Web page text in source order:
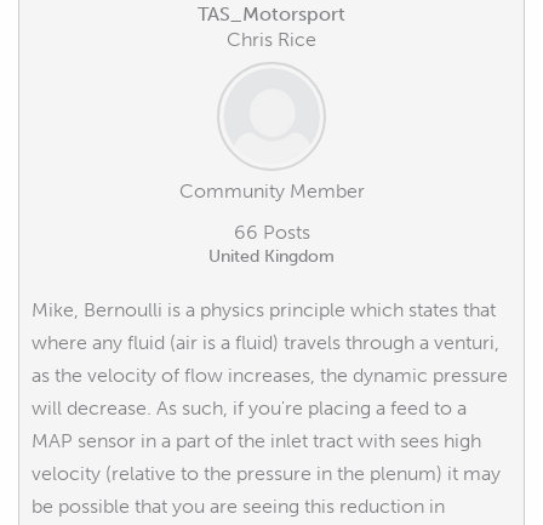
TAS_Motorsport
Chris Rice
Community Member
66 Posts
United Kingdom
Mike, Bernoulli is a physics principle which states that
where any fluid (air is a fluid) travels through a venturi,
as the velocity of flow increases, the dynamic pressure
will decrease. As such, if you're placing a feed to a
MAP sensor in a part of the inlet tract with sees high
velocity (relative to the pressure in the plenum) it may
be possible that you are seeing this reduction in